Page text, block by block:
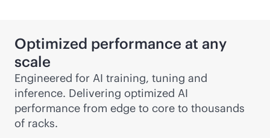
Optimized performance at any
scale
Engineered for AI training, tuning and
inference. Delivering optimized AI
performance from edge to core to thousands
of racks.